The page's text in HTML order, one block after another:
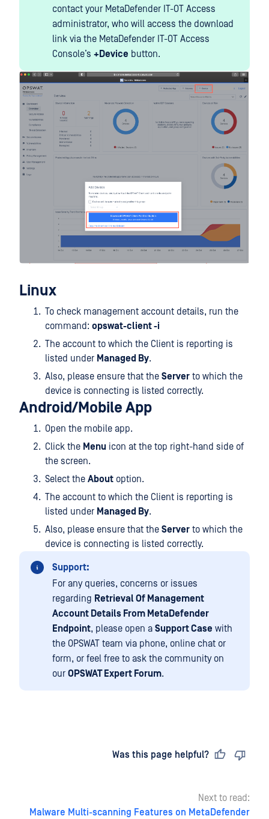
contact your MetaDefender IT-OT Access
administrator, who will access the download
link via the MetaDefender IT-OT Access
Console’s +Device button.
Linux
To check management account details, run the
command: opswat-client -i
The account to which the Client is reporting is
listed under Managed By.
Also, please ensure that the Server to which the
device is connecting is listed correctly.
Android/Mobile App
Open the mobile app.
Click the Menu icon at the top right-hand side of
the screen.
Select the About option.
The account to which the Client is reporting is
listed under Managed By.
Also, please ensure that the Server to which the
device is connecting is listed correctly.
Support:
For any queries, concerns or issues
regarding Retrieval Of Management
Account Details From MetaDefender
Endpoint, please open a Support Case with
the OPSWAT team via phone, online chat or
form, or feel free to ask the community on
our OPSWAT Expert Forum.
Was this page helpful?
Next to read:
Malware Multi-scanning Features on MetaDefender